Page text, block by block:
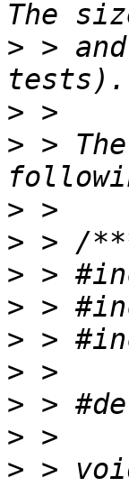
> >
>
> >
>
>
>
>
>
>
>
>
> >